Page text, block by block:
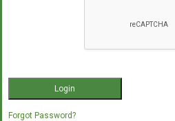
Forgot Password?